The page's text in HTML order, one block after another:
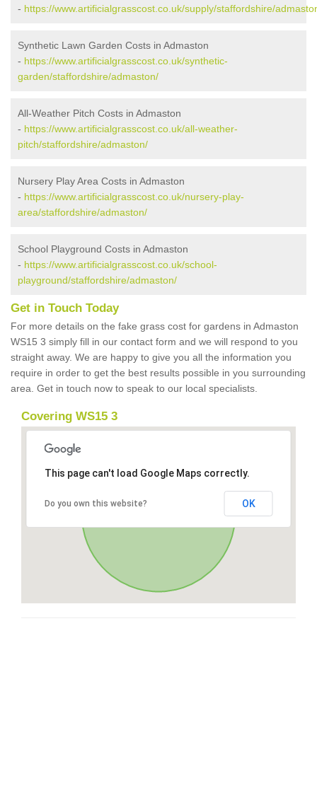
- https://www.artificialgrasscost.co.uk/supply/staffordshire/
Synthetic Lawn Garden Costs in Admaston
- https://www.artificialgrasscost.co.uk/synthetic-
garden/staffordshire/admaston/
All-Weather Pitch Costs in Admaston
- https://www.artificialgrasscost.co.uk/all-weather-
pitch/staffordshire/admaston/
Nursery Play Area Costs in Admaston
- https://www.artificialgrasscost.co.uk/nursery-play-
area/staffordshire/admaston/
School Playground Costs in Admaston
- https://www.artificialgrasscost.co.uk/school-
playground/staffordshire/admaston/
Get in Touch Today
For more details on the fake grass cost for gardens in Admaston
WS15 3 simply fill in our contact form and we will respond to you
straight away. We are happy to give you all the information you
require in order to get the best results possible in you surrounding
area. Get in touch now to speak to our local specialists.
Covering WS15 3
This page can't load Google Maps correctly.
Do you own this website? OK